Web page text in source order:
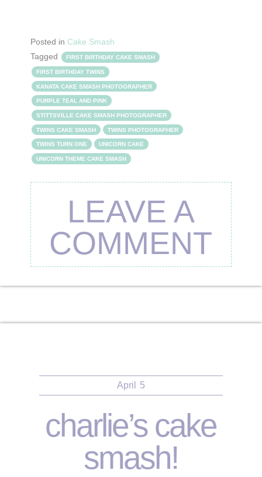
Posted in Cake Smash
Tagged
FIRST BIRTHDAY CAKE SMASH
FIRST BIRTHDAY TWINS
KANATA CAKE SMASH PHOTOGRAPHER
PURPLE TEAL AND PINK
STITTSVILLE CAKE SMASH PHOTOGRAPHER
TWINS CAKE SMASH TWINS PHOTOGRAPHER
TWINS TURN ONE UNICORN CAKE
UNICORN THEME CAKE SMASH
LEAVE A
COMMENT
April 5
charlie’s cake
smash!